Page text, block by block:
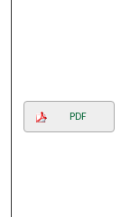
PDF